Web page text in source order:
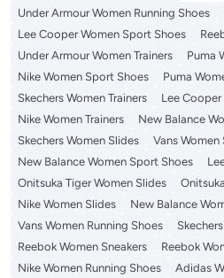
Under Armour Women Running Shoes
Lee Cooper Women Sport Shoes
Under Armour Women Trainers
Puma
Nike Women Sport Shoes
Puma
Skechers Women Trainers
Lee Cooper
Nike Women Trainers
New Balance
Skechers Women Slides
Vans Women
New Balance Women Sport Shoes
Onitsuka Tiger Women Slides
Nike Women Slides
New Balance
Vans Women Running Shoes
Reebok Women Sneakers
Reebok
Nike Women Running Shoes
Adidas